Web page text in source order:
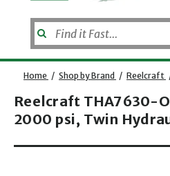
Home / Shop by Brand / Reelcraft
Reelcraft THA7630-
2000 psi, Twin